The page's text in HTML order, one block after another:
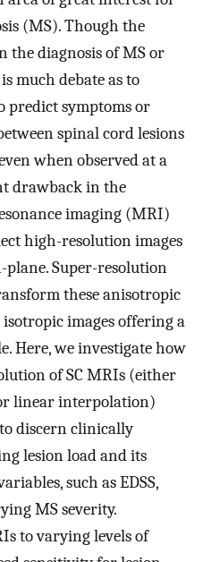
(MS). Though the
the diagnosis of MS or
much debate as to
predict symptoms or
spinal cord lesions
when observed at a
drawback in the
imaging (MRI)
high-resolution images
Super-resolution
these anisotropic
images offering a
Here, we investigate how
of SC MRIs (either
linear interpolation)
discern clinically
lesion load and its
such as EDSS,
MS severity.
to varying levels of